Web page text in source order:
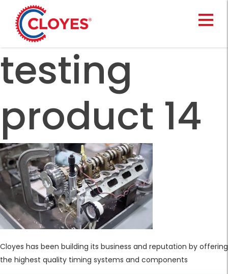
content
testing
product 14
Cloyes has been building its business and reputation by offering
the highest quality timing systems and components